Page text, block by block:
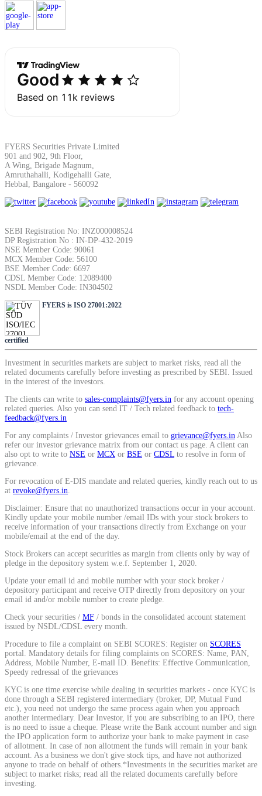
Calculate average share price
MTF Calculator
Estimate your mutual funds growth
View More
Learning
Learn Stock Market from experts
Stock market talk forum
Developer
FYERS API
Enterprise Grade Trading
Updates
Notice Board
FYERS Securities Private Limited
901 and 902, 9th Floor,
A Wing, Brigade Magnum,
Amruthahalli, Kodigehalli Gate,
Hebbal, Bangalore - 560092
SEBI Registration No: INZ000008524
DP Registration No : IN-DP-432-2019
NSE Member Code: 90061
MCX Member Code: 56100
BSE Member Code: 6697
CDSL Member Code: 12089400
NSDL Member Code: IN304502
FYERS is ISO 27001:2022
certified
Investment in securities markets are subject to market risks, read all the
related documents carefully before investing as prescribed by SEBI. Issued
in the interest of the investors.
The clients can write to sales-complaints@fyers.in for any account opening
related queries. Also you can send IT / Tech related feedback to tech-
feedback@fyers.in
For any complaints / Investor grievances email to grievance@fyers.in Also
refer our investor grievance matrix from our contact us page. A client can
also opt to write to NSE or MCX or BSE or CDSL to resolve in form of
grievance.
For revocation of E-DIS mandate and related queries, kindly reach out to us
at revoke@fyers.in.
Disclaimer: Ensure that no unauthorized transactions occur in your account.
Kindly update your mobile number /email IDs with your stock brokers to
receive information of your transactions directly from Exchange on your
mobile/email at the end of the day.
Stock Brokers can accept securities as margin from clients only by way of
pledge in the depository system w.e.f. September 1, 2020.
Update your email id and mobile number with your stock broker /
depository participant and receive OTP directly from depository on your
email id and/or mobile number to create pledge.
Check your securities / MF / bonds in the consolidated account statement
issued by NSDL/CDSL every month.
Procedure to file a complaint on SEBI SCORES: Register on SCORES
portal. Mandatory details for filing complaints on SCORES: Name, PAN,
Address, Mobile Number, E-mail ID. Benefits: Effective Communication,
Speedy redressal of the grievances
KYC is one time exercise while dealing in securities markets - once KYC is
done through a SEBI registered intermediary (broker, DP, Mutual Fund
etc.), you need not undergo the same process again when you approach
another intermediary. Dear Investor, if you are subscribing to an IPO, there
is no need to issue a cheque. Please write the Bank account number and sign
the IPO application form to authorize your bank to make payment in case
of allotment. In case of non allotment the funds will remain in your bank
account. As a business we don't give stock tips, and have not authorized
anyone to trade on behalf of others.*Investments in the securities market are
subject to market risks; read all the related documents carefully before
investing.